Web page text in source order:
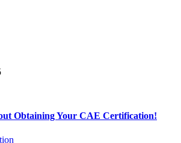
Obtaining Your CAE Certification!